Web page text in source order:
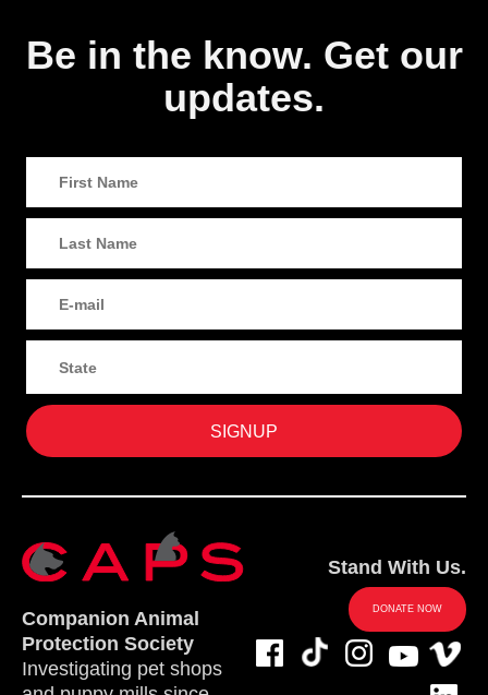
Be in the know. Get our
updates.
Companion Animal
Protection Society
Investigating pet shops
Stand With Us.
DONATE NOW